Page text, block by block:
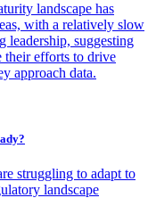
landscape has
with a relatively slow
leadership, suggesting
their efforts to drive
approach data.
struggling to adapt to
landscape